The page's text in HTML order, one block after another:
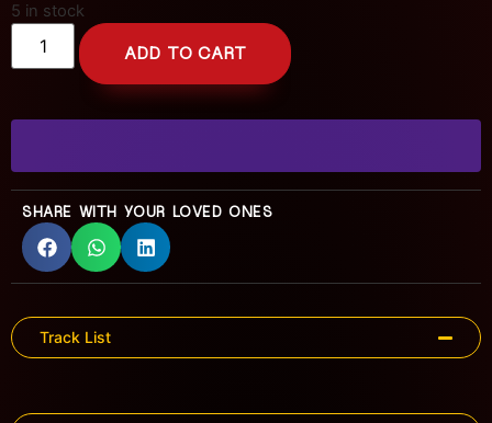
5 in stock
ADD TO CART
SHARE WITH YOUR LOVED ONES
Track List